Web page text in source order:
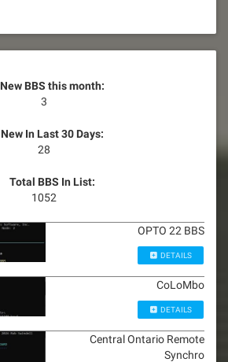
New BBS this month:
3
New In Last 30 Days:
28
Total BBS In List:
1052
OPTO 22 BBS
DETAILS
CoLoMbo
DETAILS
Central Ontario Remote
Synchro